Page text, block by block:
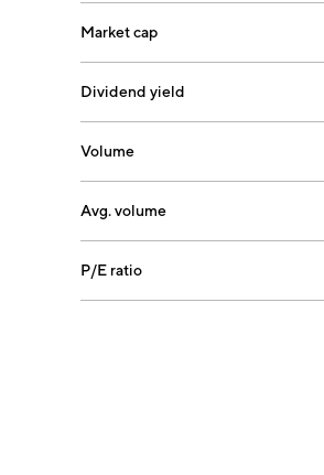
Market cap
Dividend yield
Volume
Avg. volume
P/E ratio